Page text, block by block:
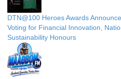
DTN@100 Heroes Awards
Voting for Financial Innovation,
Sustainability Honours